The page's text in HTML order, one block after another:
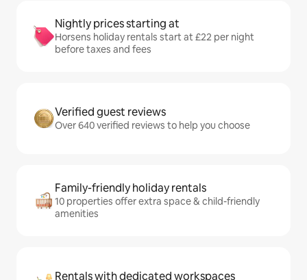
Nightly prices starting at
Horsens holiday rentals start at £22 per night
before taxes and fees
Verified guest reviews
Over 640 verified reviews to help you choose
Family-friendly holiday rentals
10 properties offer extra space & child-friendly
amenities
Rentals with dedicated workspaces